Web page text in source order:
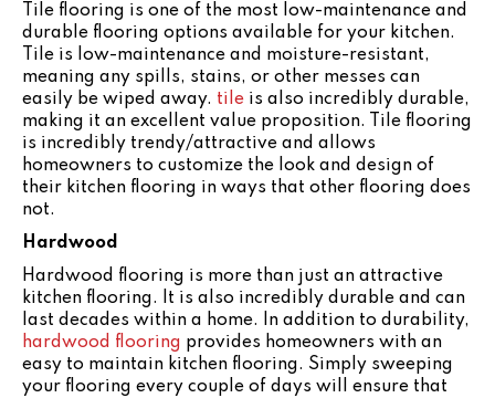
Tile flooring is one of the most low-maintenance and
durable flooring options available for your kitchen.
Tile is low-maintenance and moisture-resistant,
meaning any spills, stains, or other messes can
easily be wiped away. tile is also incredibly durable,
making it an excellent value proposition. Tile flooring
is incredibly trendy/attractive and allows
homeowners to customize the look and design of
their kitchen flooring in ways that other flooring does
not.
Hardwood
Hardwood flooring is more than just an attractive
kitchen flooring. It is also incredibly durable and can
last decades within a home. In addition to durability,
hardwood flooring provides homeowners with an
easy to maintain kitchen flooring. Simply sweeping
your flooring every couple of days will ensure that